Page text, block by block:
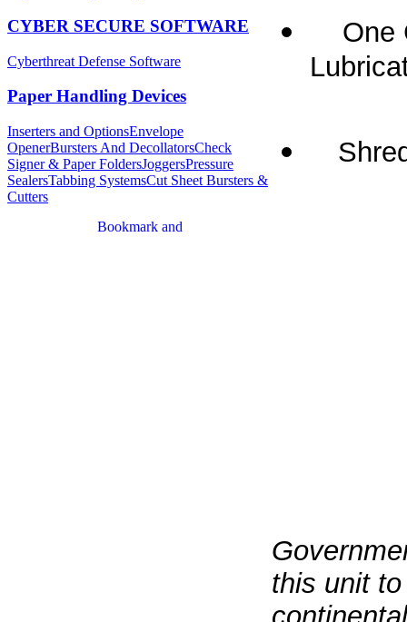
CYBER SECURE SOFTWARE
Cyberthreat Defense Software
Paper Handling Devices
Inserters and OptionsEnvelope
OpenerBursters And DecollatorsCheck
Signer & Paper FoldersJoggersPressure
SealersTabbing SystemsCut Sheet Bursters &
Cutters
One
this unit